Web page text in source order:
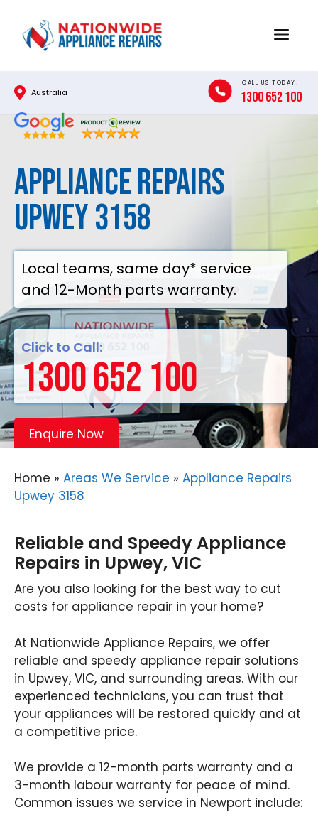
content
Menu
Australia
CALL US TODAY!
1300 652 100
Appliance Repairs
Upwey 3158
Local teams, same day* service
and 12-Month parts warranty.
Click to Call:
1300 652 100
Enquire Now
Home » Areas We Service » Appliance Repairs
Upwey 3158
Reliable and Speedy Appliance
Repairs in Upwey, VIC
Are you also looking for the best way to cut
costs for appliance repair in your home?
At Nationwide Appliance Repairs, we offer
reliable and speedy appliance repair solutions
in Upwey, VIC, and surrounding areas. With our
experienced technicians, you can trust that
your appliances will be restored quickly and at
a competitive price.
We provide a 12-month parts warranty and a
3-month labour warranty for peace of mind.
Common issues we service in Newport include: